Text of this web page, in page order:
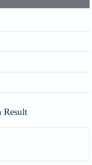
Result